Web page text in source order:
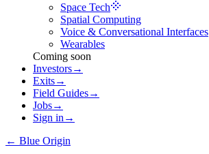
Space Tech
Spatial Computing
Voice & Conversational Interfaces
Wearables
Coming soon
Investors→
Exits→
Field Guides→
Jobs→
Sign in →
← Blue Origin